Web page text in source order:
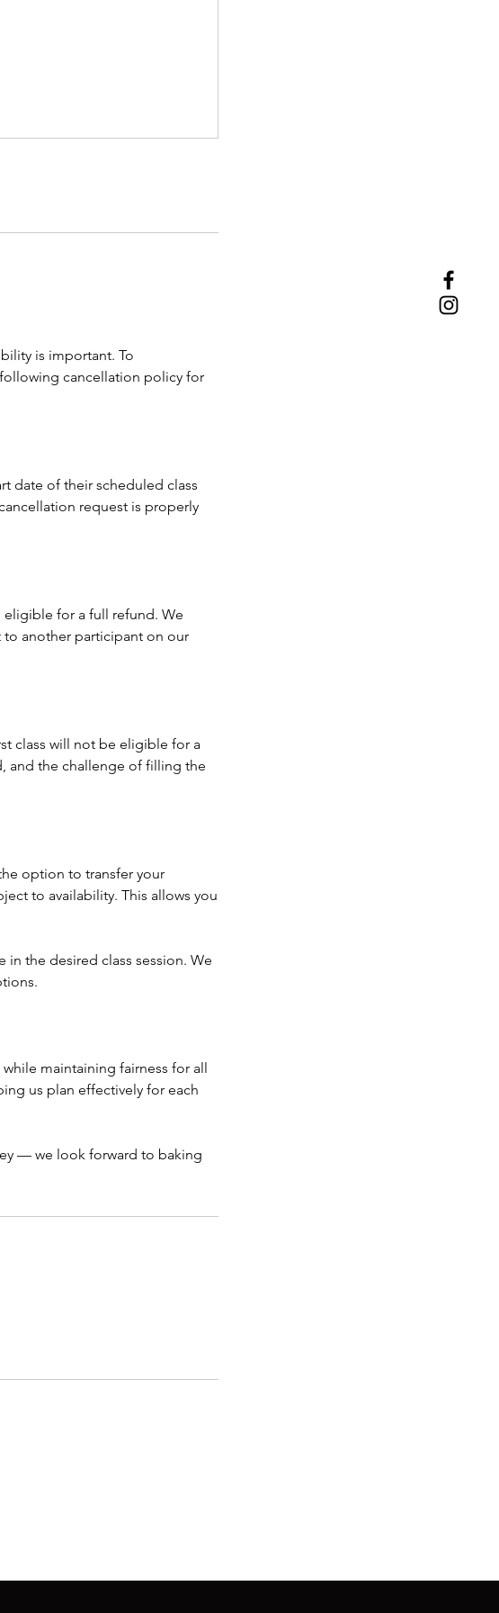
is important. To
cancellation policy for
date of their scheduled class
request is properly
eligible for a full refund. We
to another participant on our
class will not be eligible for a
and the challenge of filling the
option to transfer your
to availability. This allows you
in the desired class session. We
maintaining fairness for all
us plan effectively for each
— we look forward to baking